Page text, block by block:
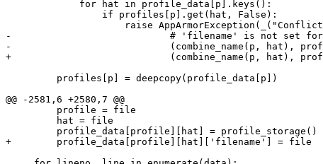
-                            # 'filename' is not set for
-                            (combine_name(p, hat),
+                            (combine_name(p, hat),
@@ -2581,6 +2580,7 @@
+        profile_data[profile][hat]['filename'] = file